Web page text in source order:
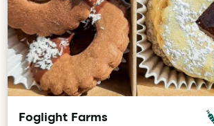
Foglight Farms